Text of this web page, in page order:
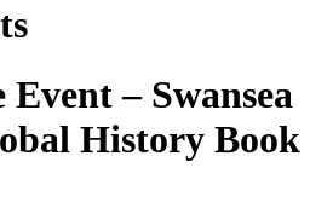
– Swansea
History Book